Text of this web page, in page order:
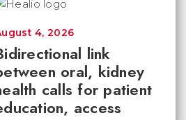
link
oral, kidney
calls for patient
access
4, 2026